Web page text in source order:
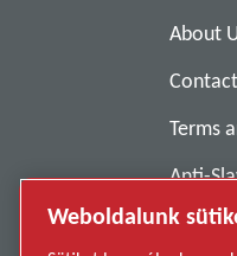
About
Terms
Anti-
Weboldalunk